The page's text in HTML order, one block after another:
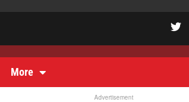
More
Advertisement